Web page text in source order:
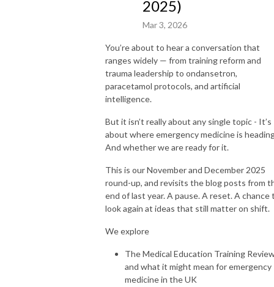
2025)
Mar 3, 2026
You’re about to hear a conversation that
ranges widely — from training reform and
trauma leadership to ondansetron,
paracetamol protocols, and artificial
intelligence.
But it isn’t really about any single topic - It’s
about where emergency medicine is
And whether we are ready for it.
This is our November and December 2025
round-up, and revisits the blog posts from
end of last year. A pause. A reset. A chance
look again at ideas that still matter on shift.
We explore
The Medical Education Training
and what it might mean for emergency
medicine in the UK